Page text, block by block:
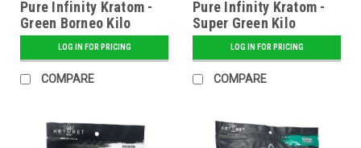
Pure Infinity Kratom -
Green Borneo Kilo
LOG IN FOR PRICING
COMPARE
Pure Infinity Kratom -
Super Green Kilo
LOG IN FOR PRICING
COMPARE